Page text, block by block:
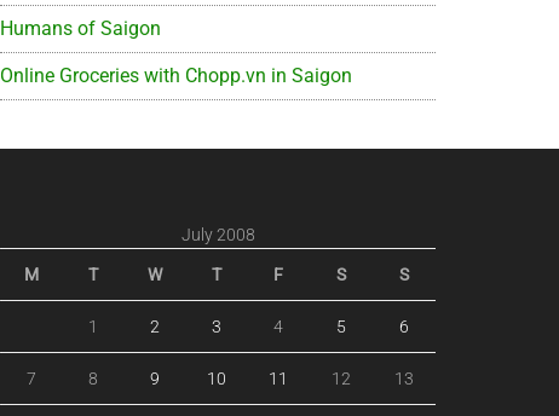
Humans of Saigon
Online Groceries with Chopp.vn in Saigon
July 2008
M T W T F S S
1 2 3 4 5 6
7 8 9 10 11 12 13